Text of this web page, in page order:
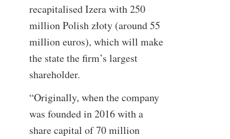
recapitalised Izera with 250
million Polish złoty (around 55
million euros), which will make
the state the firm’s largest
shareholder.
“Originally, when the company
was founded in 2016 with a
share capital of 70 million